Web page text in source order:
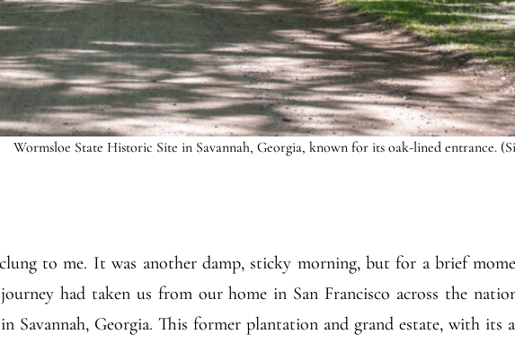
Wormsloe State Historic Site in Savannah, Georgia, known for its oak-lined entrance.
to me. It was another damp, sticky morning, but for a brief
had taken us from our home in San Francisco across the
Savannah, Georgia. This former plantation and grand estate, with its